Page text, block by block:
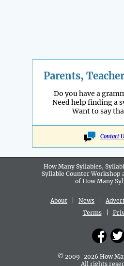
Parents,
Do you have a
Need help finding a
Want to say
Contact
How Many Syllables,
Syllable Counter Workshop
of How Many
About News
Terms|
© 2009-2026 How
All rights